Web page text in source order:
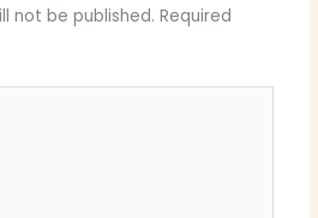
not be published. Required